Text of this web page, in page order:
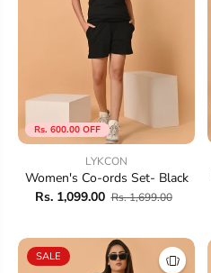
Rs. 600.00 OFF
LYKCON
Women's Co-ords Set- Black
Rs. 1,099.00 Rs. 1,699.00
SALE